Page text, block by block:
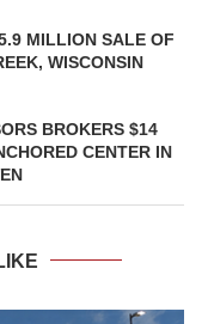
MILLION SALE OF
WISCONSIN
BROKERS $14
CENTER IN